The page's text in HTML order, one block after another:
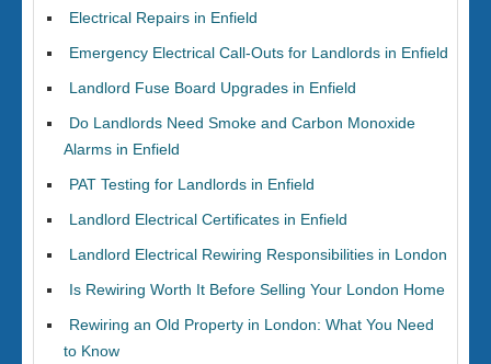
Electrical Repairs in Enfield
Emergency Electrical Call-Outs for Landlords in Enfield
Landlord Fuse Board Upgrades in Enfield
Do Landlords Need Smoke and Carbon Monoxide
Alarms in Enfield
PAT Testing for Landlords in Enfield
Landlord Electrical Certificates in Enfield
Landlord Electrical Rewiring Responsibilities in London
Is Rewiring Worth It Before Selling Your London Home
Rewiring an Old Property in London: What You Need
to Know